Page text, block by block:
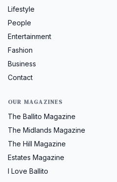
Lifestyle
People
Entertainment
Fashion
Business
Contact
OUR MAGAZINES
The Ballito Magazine
The Midlands Magazine
The Hill Magazine
Estates Magazine
I Love Ballito